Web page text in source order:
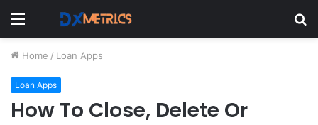
Menu
Home / Loan Apps
Loan Apps
How To Close, Delete Or